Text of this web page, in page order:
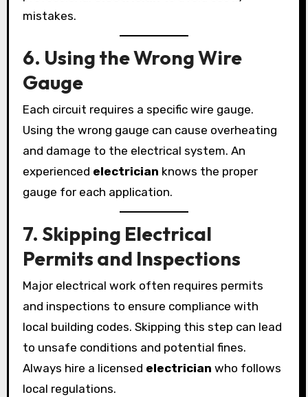
mistakes.
6. Using the Wrong Wire
Gauge
Each circuit requires a specific wire gauge.
Using the wrong gauge can cause overheating
and damage to the electrical system. An
experienced electrician knows the proper
gauge for each application.
7. Skipping Electrical
Permits and Inspections
Major electrical work often requires permits
and inspections to ensure compliance with
local building codes. Skipping this step can lead
to unsafe conditions and potential fines.
Always hire a licensed electrician who follows
local regulations.